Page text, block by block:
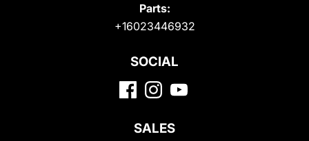
Parts:
+16023446932
SOCIAL
SALES